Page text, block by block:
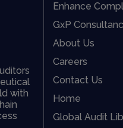
with
Enhance
GxP
About Us
Careers
Contact Us
Home
Global Audit